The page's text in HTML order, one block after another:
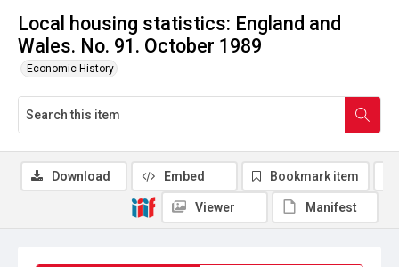
Local housing statistics: England and
Wales. No. 91. October 1989
Economic History
Download Embed Bookmark item
Viewer Manifest